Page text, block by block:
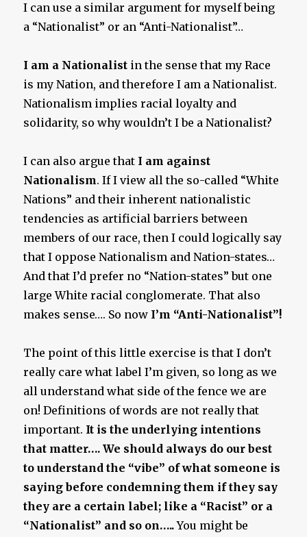
I can use a similar argument for myself being
a “Nationalist” or an “Anti-Nationalist”…
I am a Nationalist in the sense that my Race
is my Nation, and therefore I am a Nationalist.
Nationalism implies racial loyalty and
solidarity, so why wouldn’t I be a Nationalist?
I can also argue that I am against
Nationalism. If I view all the so-called “White
Nations” and their inherent nationalistic
tendencies as artificial barriers between
members of our race, then I could logically say
that I oppose Nationalism and Nation-states…
And that I’d prefer no “Nation-states” but one
large White racial conglomerate. That also
makes sense…. So now I’m “Anti-Nationalist”!
The point of this little exercise is that I don’t
really care what label I’m given, so long as we
all understand what side of the fence we are
on! Definitions of words are not really that
important. It is the underlying intentions
that matter…. We should always do our best
to understand the “vibe” of what someone is
saying before condemning them if they say
they are a certain label; like a “Racist” or a
“Nationalist” and so on…..You might be